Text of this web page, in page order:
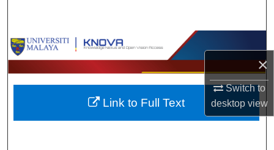
×
Switch to
desktopview
Browse Collections
My Account
About
Link to Full Text